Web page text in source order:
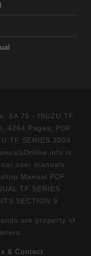
6A 75 - ISUZU TF
4264 Pages, PDF
TF SERIES 2004
is
user manuals.
Manual PDF
TF SERIES
SECTION 9
are property of
& Contact